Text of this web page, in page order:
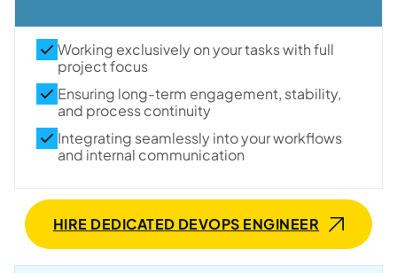
Working exclusively on your tasks with full
project focus
Ensuring long-term engagement, stability,
and process continuity
Integrating seamlessly into your workflows
and internal communication
HIRE DEDICATED DEVOPS ENGINEER